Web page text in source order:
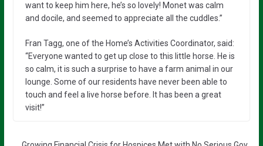
want to keep him here, he’s so lovely! Monet was calm
and docile, and seemed to appreciate all the cuddles.”
Fran Tagg, one of the Home’s Activities Coordinator, said:
“Everyone wanted to get up close to this little horse. He is
so calm, it is such a surprise to have a farm animal in our
lounge. Some of our residents have never been able to
touch and feel a live horse before. It has been a great
visit!”